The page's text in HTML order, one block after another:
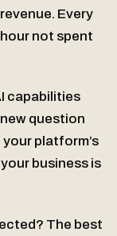
Every
not spent
capabilities
question
platform’s
business is
The best